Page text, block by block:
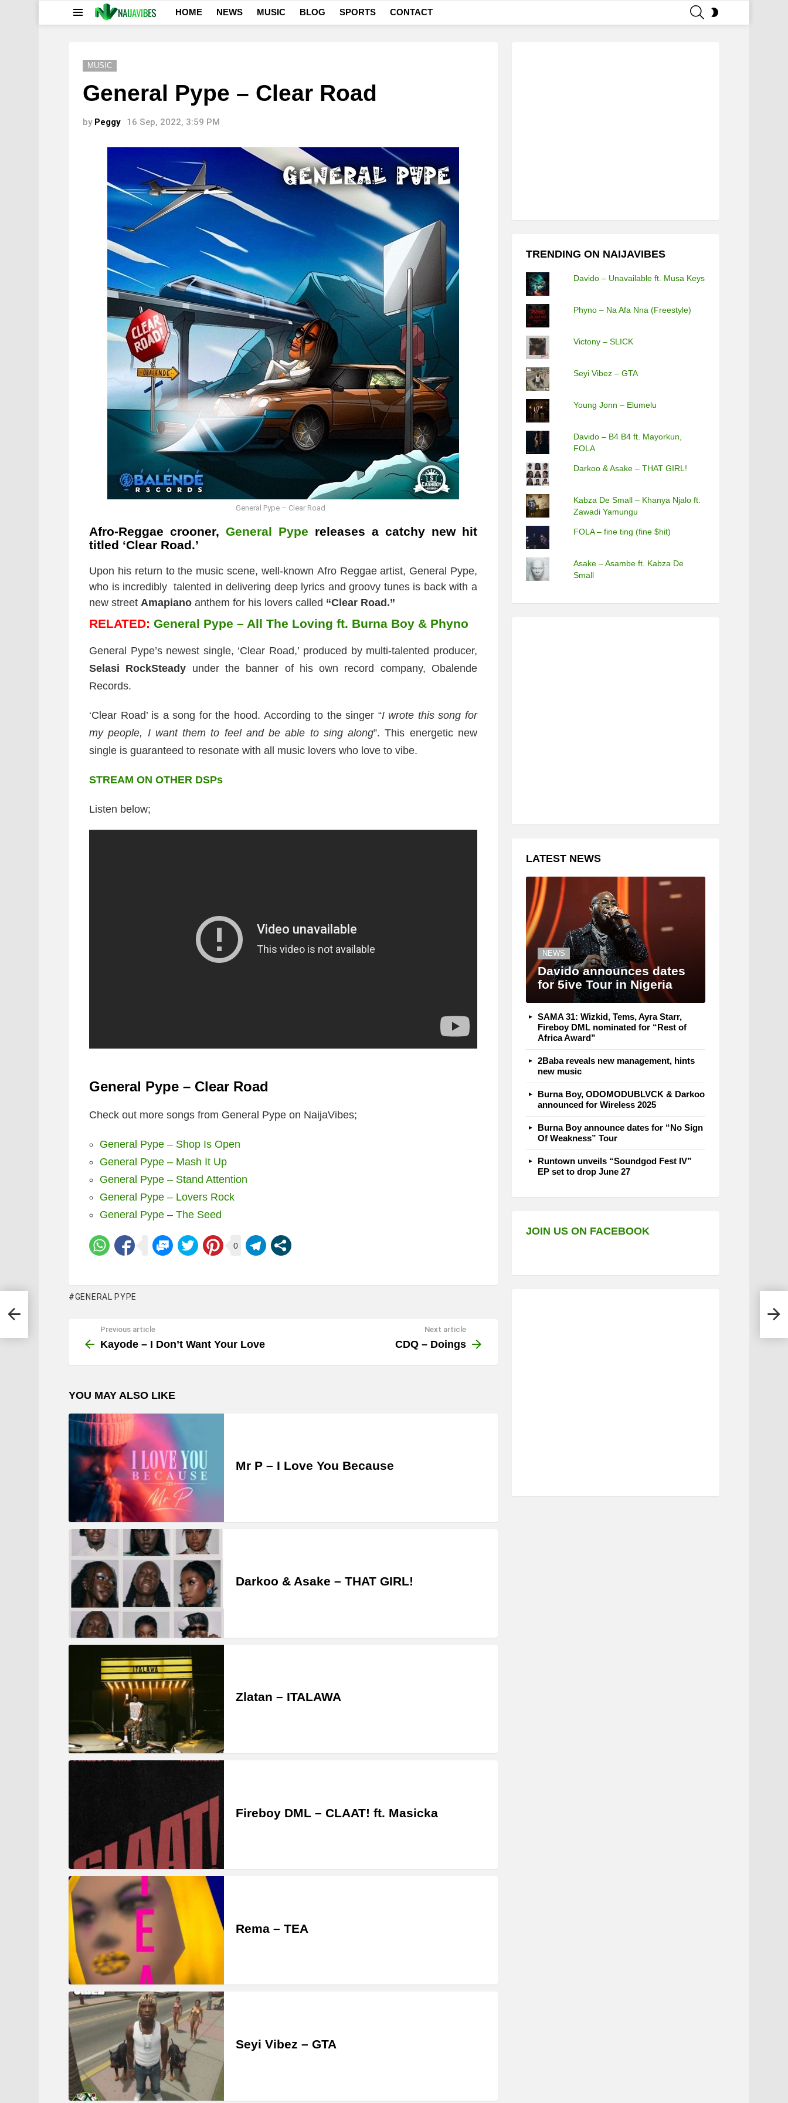
HOME NEWS MUSIC BLOG SPORTS CONTACT
MUSIC
General Pype – Clear Road
by Peggy 16 Sep, 2022, 3:59 PM
General Pype – Clear Road
Afro-Reggae crooner, General Pype releases a catchy new hit
titled ‘Clear Road.’
Upon his return to the music scene, well-known Afro Reggae artist, General Pype,
who is incredibly talented in delivering deep lyrics and groovy tunes is back with a
new street Amapiano anthem for his lovers called “Clear Road.”
RELATED: General Pype – All The Loving ft. Burna Boy & Phyno
General Pype’s newest single, ‘Clear Road,’ produced by multi-talented producer,
Selasi RockSteady under the banner of his own record company, Obalende
Records.
‘Clear Road’ is a song for the hood. According to the singer “I wrote this song for
my people, I want them to feel and be able to sing along”. This energetic new
single is guaranteed to resonate with all music lovers who love to vibe.
STREAM ON OTHER DSPs
Listen below;
General Pype – Clear Road
Check out more songs from General Pype on NaijaVibes;
General Pype – Shop Is Open
General Pype – Mash It Up
General Pype – Stand Attention
General Pype – Lovers Rock
General Pype – The Seed
0
GENERAL PYPE
more
Previous article
Kayode – I Don’t Want Your Love
Next article
CDQ – Doings
YOU MAY ALSO LIKE
Mr P – I Love You Because
Darkoo & Asake – THAT GIRL!
Zlatan – ITALAWA
Fireboy DML – CLAAT! ft. Masicka
Rema – TEA
Seyi Vibez – GTA
TRENDING ON NAIJAVIBES
Davido – Unavailable ft. Musa Keys
Phyno – Na Afa Nna (Freestyle)
Victony – SLICK
Seyi Vibez – GTA
Young Jonn – Elumelu
Davido – B4 B4 ft. Mayorkun,
FOLA
Darkoo & Asake – THAT GIRL!
Kabza De Small – Khanya Njalo ft.
Zawadi Yamungu
FOLA – fine ting (fine $hit)
Asake – Asambe ft. Kabza De
Small
LATEST NEWS
NEWS
Davido announces dates
for 5ive Tour in Nigeria
SAMA 31: Wizkid, Tems, Ayra Starr,
Fireboy DML nominated for “Rest of
Africa Award”
2Baba reveals new management, hints
new music
Burna Boy, ODOMODUBLVCK & Darkoo
announced for Wireless 2025
Burna Boy announce dates for “No Sign
Of Weakness” Tour
Runtown unveils “Soundgod Fest IV”
EP set to drop June 27
JOIN US ON FACEBOOK